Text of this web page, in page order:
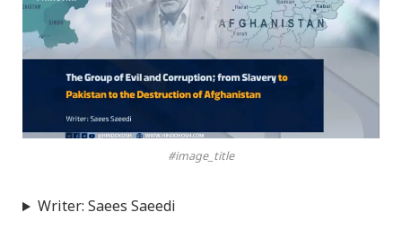
#image_title
Writer: Saees Saeedi